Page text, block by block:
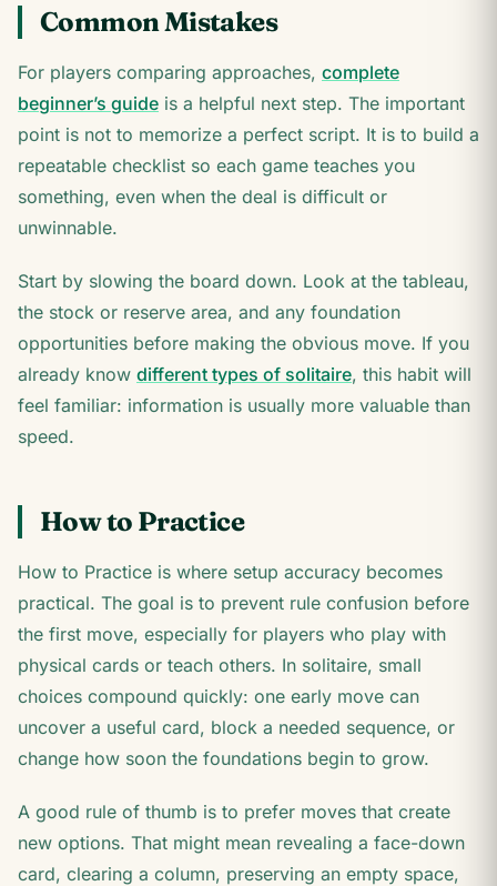
Common Mistakes
For players comparing approaches, complete
beginner’s guide is a helpful next step. The important
point is not to memorize a perfect script. It is to build a
repeatable checklist so each game teaches you
something, even when the deal is difficult or
unwinnable.
Start by slowing the board down. Look at the tableau,
the stock or reserve area, and any foundation
opportunities before making the obvious move. If you
already know different types of solitaire, this habit will
feel familiar: information is usually more valuable than
speed.
How to Practice
How to Practice is where setup accuracy becomes
practical. The goal is to prevent rule confusion before
the first move, especially for players who play with
physical cards or teach others. In solitaire, small
choices compound quickly: one early move can
uncover a useful card, block a needed sequence, or
change how soon the foundations begin to grow.
A good rule of thumb is to prefer moves that create
new options. That might mean revealing a face-down
card, clearing a column, preserving an empty space,